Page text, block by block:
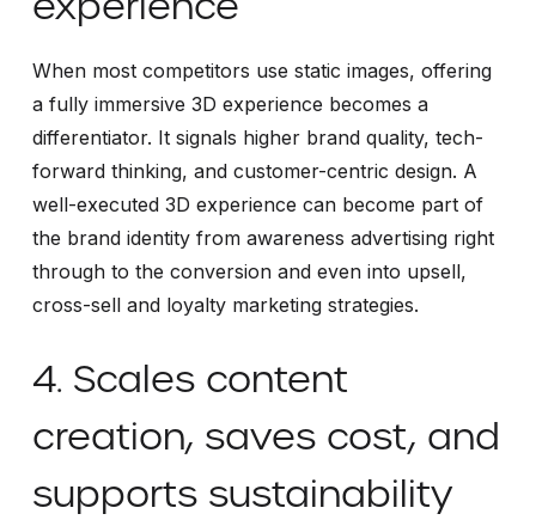
When most competitors use static images, offering
a fully immersive 3D experience becomes a
differentiator. It signals higher brand quality, tech-
forward thinking, and customer-centric design. A
well-executed 3D experience can become part of
the brand identity from awareness advertising right
through to the conversion and even into upsell,
cross-sell and loyalty marketing strategies.
4. Scales content
creation, saves cost, and
supports sustainability